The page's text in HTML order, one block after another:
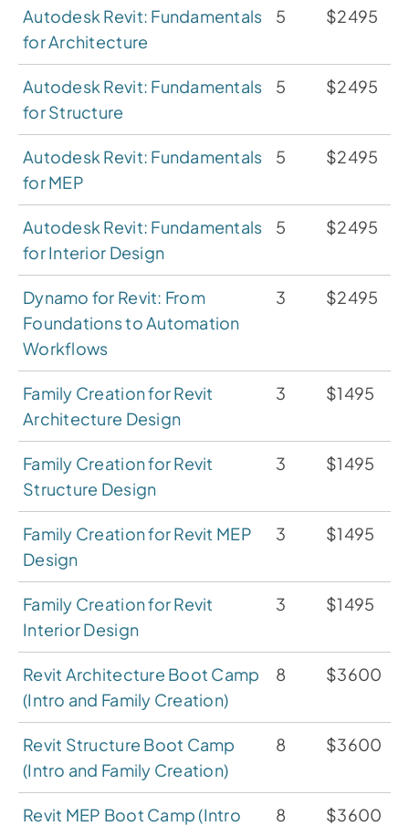
Autodesk Revit: Fundamentals
for Architecture
5 $2495
Autodesk Revit: Fundamentals
for Structure
5 $2495
Autodesk Revit: Fundamentals
for MEP
5 $2495
Autodesk Revit: Fundamentals
for Interior Design
5 $2495
Dynamo for Revit: From
Foundations to Automation
Workflows
3 $2495
Family Creation for Revit
Architecture Design
3 $1495
Family Creation for Revit
Structure Design
3 $1495
Family Creation for Revit MEP
Design
3 $1495
Family Creation for Revit
Interior Design
3 $1495
Revit Architecture Boot Camp
(Intro and Family Creation)
8 $3600
Revit Structure Boot Camp
(Intro and Family Creation)
8 $3600
Revit MEP Boot Camp (Intro
8 $3600